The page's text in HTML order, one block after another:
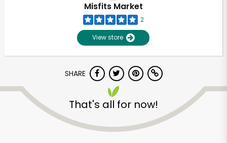
Misfits Market
2
View store
SHARE
That's all for now!